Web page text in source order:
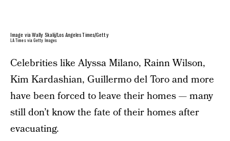
Image via Wally Skalij/Los Angeles Times/Getty
LA Times via Getty Images
Celebrities like Alyssa Milano, Rainn Wilson,
Kim Kardashian, Guillermo del Toro and more
have been forced to leave their homes — many
still don’t know the fate of their homes after
evacuating.